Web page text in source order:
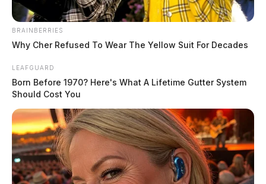
Shortly after, the pair arrived at Adena Regional
Medical Center in Chillicothe, where deputies from the
Ross County Sheriff’s Office were dispatched to the
emergency department. An on-call detective has also
READ MORE
BRAINBERRIES
Why Cher Refused To Wear The Yellow Suit For Decades
LEAFGUARD
Born Before 1970? Here's What A Lifetime Gutter System
Should Cost You